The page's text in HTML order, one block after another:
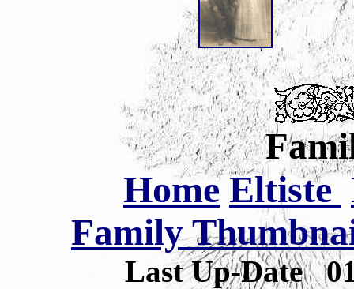
Home Eltiste
Family
Last Up-Date